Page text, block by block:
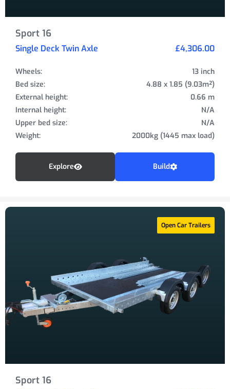
Sport 16
Single Deck Twin Axle £4,306.00
Wheels:
13 inch
Bed size:
4.88 x 1.85 (9.03m²)
External height:
0.66 m
Internal height:
N/A
Upper bed size:
N/A
Weight:
2000kg (1445 max load)
Explore Build
Open Car Trailers
Sport 16